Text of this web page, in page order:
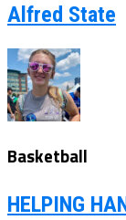
Alfred State
Basketball
HELPING